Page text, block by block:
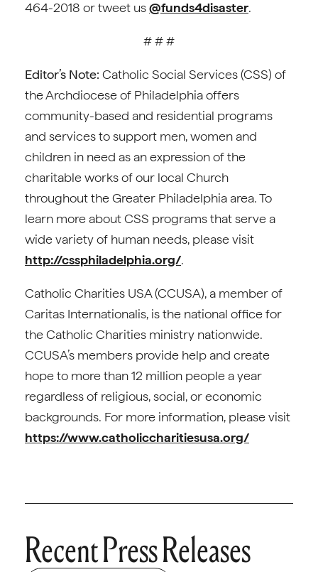
464-2018 or tweet us@funds4disaster.
# # #
Editor’s Note: Catholic Social Services (CSS) of
the Archdiocese of Philadelphia offers
community-based and residential programs
and services to support men, women and
children in need as an expression of the
charitable works of our local Church
throughout the Greater Philadelphia area. To
learn more about CSS programs that serve a
wide variety of human needs, please visit
http://cssphiladelphia.org/.
Catholic Charities USA (CCUSA), a member of
Caritas Internationalis, is the national office for
the Catholic Charities ministry nationwide.
CCUSA’s members provide help and create
hope to more than 12 million people a year
regardless of religious, social, or economic
backgrounds. For more information, please visit
https://www.catholiccharitiesusa.org/
Recent Press Releases